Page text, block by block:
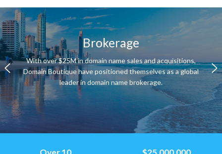
Brokerage
With over $25M in domain name sales and acquisitions,
Domain Boutique have positioned themselves as a global
leader in domain name brokerage.